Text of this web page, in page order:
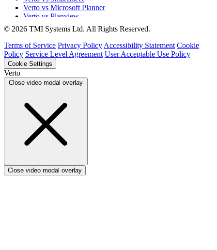
Verto vs Microsoft Planner
Verto vs Planview
Verto vs ProSymmetry
Verto vs Asana
Verto vs edison365
Verto vs Aspyre
Verto vs ServiceNow SPM
Verto vs Focus HQ
Verto vs Ninth Wave/SmartCore
Verto vs Power Framework
© 2026 TMI Systems Ltd. All Rights Reserved.
Terms of Service Privacy Policy Accessibility Statement Cookie
Policy Service Level Agreement User Acceptable Use Policy
Cookie Settings
Verto
Close video modal overlay
Close video modal overlay